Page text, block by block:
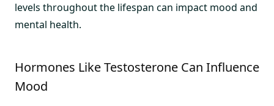
levels throughout the lifespan can impact mood and
mental health.
Hormones Like Testosterone Can Influence
Mood